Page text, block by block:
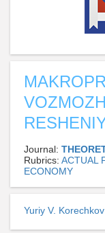
Journal:
Rubrics: ACTUAL
ECONOMY
Yuriy V. Korechkov